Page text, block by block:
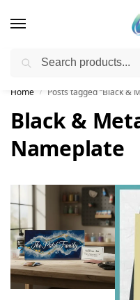
Free
Home / Posts tagged “Black &
Black &
Nameplate